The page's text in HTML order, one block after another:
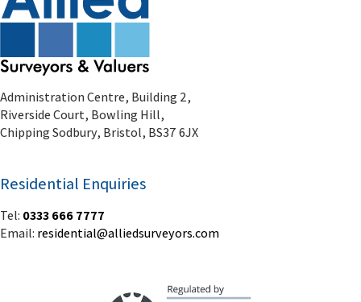
Administration Centre, Building 2,
Riverside Court, Bowling Hill,
Chipping Sodbury, Bristol, BS37 6JX
Residential Enquiries
Tel: 0333 666 7777
Email: residential@alliedsurveyors.com